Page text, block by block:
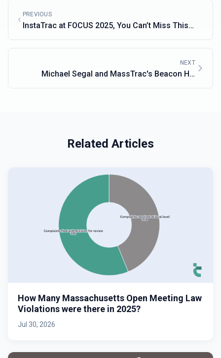
PREVIOUS
InstaTrac at FOCUS 2025, You Can’t Miss This
Year’s Budget Policy Conference
NEXT
Michael Segal and MassTrac's Beacon Hill
Expertise
Related Articles
How Many Massachusetts Open Meeting Law
Violations were there in 2025?
Jul 30, 2026